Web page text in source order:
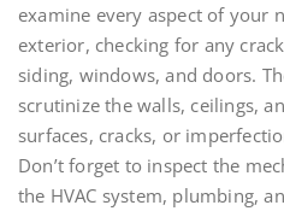
examine every aspect of your
exterior, checking for any
siding, windows, and doors.
scrutinize the walls, ceilings,
surfaces, cracks, or
Don’t forget to inspect the
the HVAC system, plumbing,